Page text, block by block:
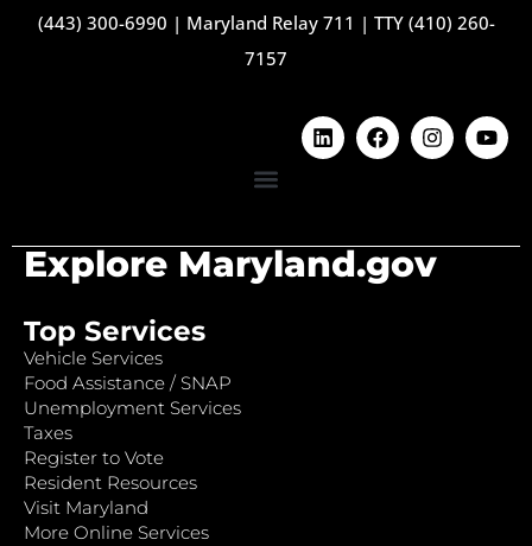
(443) 300-6990 | Maryland Relay 711 | TTY (410) 260-
7157
Explore Maryland.gov
Top Services
Vehicle Services
Food Assistance / SNAP
Unemployment Services
Taxes
Register to Vote
Resident Resources
Visit Maryland
More Online Services